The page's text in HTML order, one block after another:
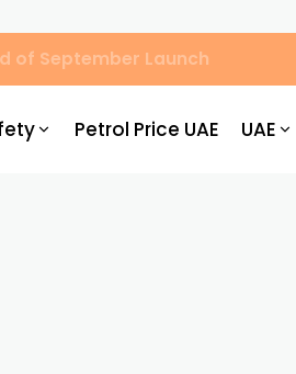
of September Launch
Petrol Price UAE UAE